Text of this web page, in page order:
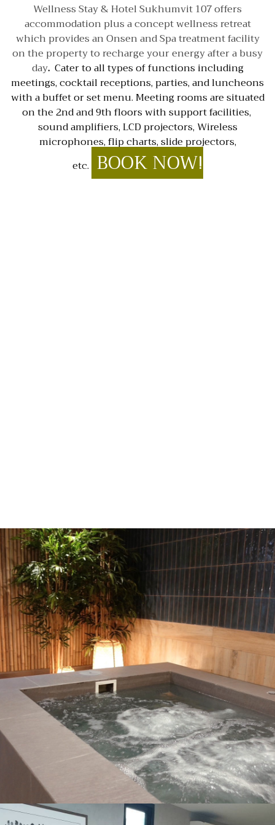
Wellness Stay & Hotel Sukhumvit 107 offers
accommodation plus a concept wellness retreat
which provides an Onsen and Spa treatment facility
on the property to recharge your energy after a busy
day. Cater to all types of functions including
meetings, cocktail receptions, parties, and luncheons
with a buffet or set menu. Meeting rooms are situated
on the 2nd and 9th floors with support facilities,
sound amplifiers, LCD projectors, Wireless
microphones, flip charts, slide projectors,
etc. BOOK NOW!